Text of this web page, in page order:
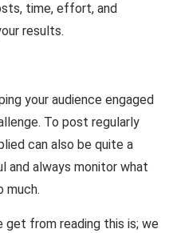
time, effort, and
results.
your audience engaged
To post regularly
can also be quite a
and always monitor what
much.
from reading this is; we